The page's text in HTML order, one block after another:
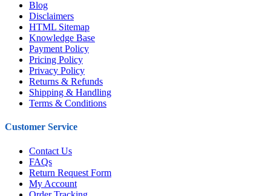
Blog
Disclaimers
HTML Sitemap
Knowledge Base
Payment Policy
Pricing Policy
Privacy Policy
Returns & Refunds
Shipping & Handling
Terms & Conditions
Customer Service
Contact Us
FAQs
Return Request Form
My Account